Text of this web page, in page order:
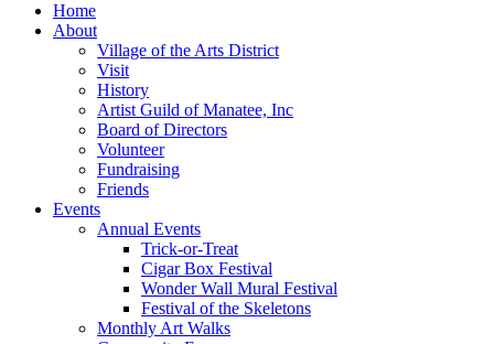
Home
About
Village of the Arts District
Visit
History
Artist Guild of Manatee, Inc
Board of Directors
Volunteer
Fundraising
Friends
Events
Annual Events
Trick-or-Treat
Cigar Box Festival
Wonder Wall Mural Festival
Festival of the Skeletons
Monthly Art Walks